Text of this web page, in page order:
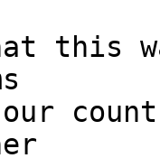
this